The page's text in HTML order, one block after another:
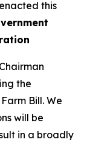
this
the
Bill. We
will be
in a broadly